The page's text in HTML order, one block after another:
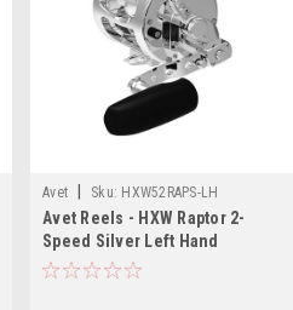
Avet Sku: HXW52RAPS-LH
Avet Reels - HXW Raptor 2-
Speed Silver Left Hand